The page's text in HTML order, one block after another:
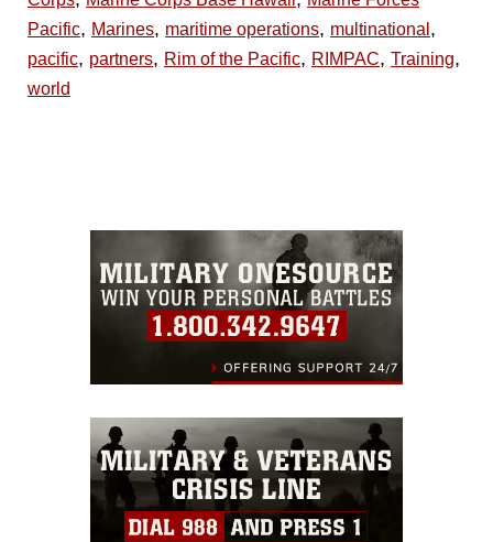
Pacific, Marines, maritime operations, multinational ,
pacific, partners, Rim of the Pacific, RIMPAC, Training,
world